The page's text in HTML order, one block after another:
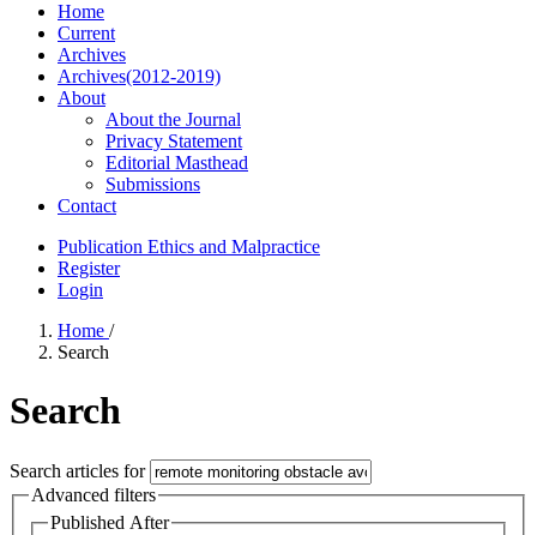
Home
Current
Archives
Archives(2012-2019)
About
About the Journal
Privacy Statement
Editorial Masthead
Submissions
Contact
Publication Ethics and Malpractice
Register
Login
Home /
Search
Search
Search articles for
Advanced filters
Published After